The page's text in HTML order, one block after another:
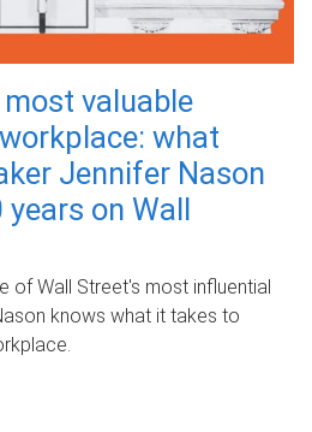
valuable
what
Jennifer Nason
on Wall
of Wall Street's most influential
knows what it takes to